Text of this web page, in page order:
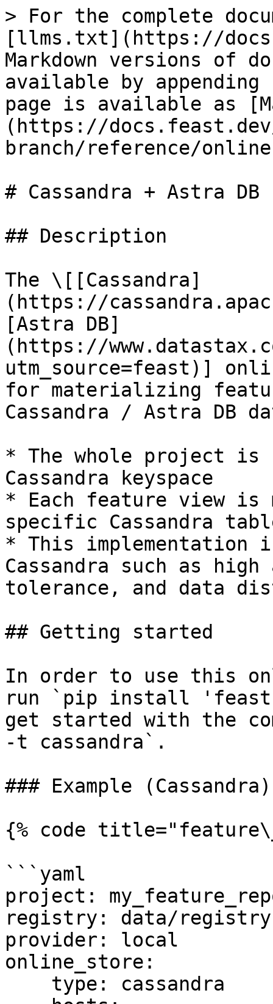
> For the complete
[llms.txt](https://
Markdown versions of
available by
page is available as
(https://
branch/reference/
# Cassandra + Astra DB
## Description
The \[[Cassandra]
(https://
[Astra DB]
(https://
utm_source=feast)]
for materializing
Cassandra / Astra DB
* The whole project is
Cassandra keyspace
* Each feature view is
specific Cassandra
* This
Cassandra such as
tolerance, and data
## Getting started
In order to use this
run `pip install
get started with the
-t cassandra`.
### Example (Cassandra)
{% code
```yaml
project:
registry: data/
provider: local
online_store: